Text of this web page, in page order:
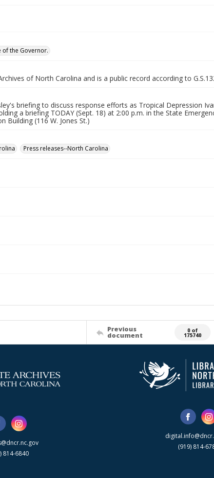
of the Governor.
of North Carolina and is a public record according to
briefing to discuss response efforts as Tropical Depression
a briefing TODAY (Sept. 18) at 2:00 p.m. in the State
Building (116 W. Jones St.)
Press releases--North Carolina
Previous
document
0 of
175740
814-6840
(919) 814-